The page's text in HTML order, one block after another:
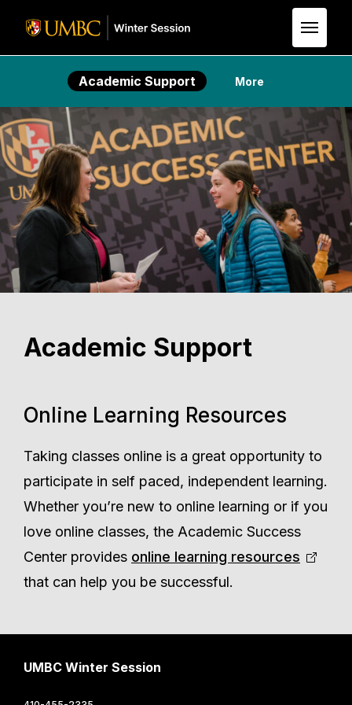
Skip to Main Content
Academic Support More
Academic Support
Online Learning Resources
Taking classes online is a great opportunity to
participate in self paced, independent learning.
Whether you’re new to online learning or if you
love online classes, the Academic Success
Center provides online learning resources
that can help you be successful.
UMBC Winter Session